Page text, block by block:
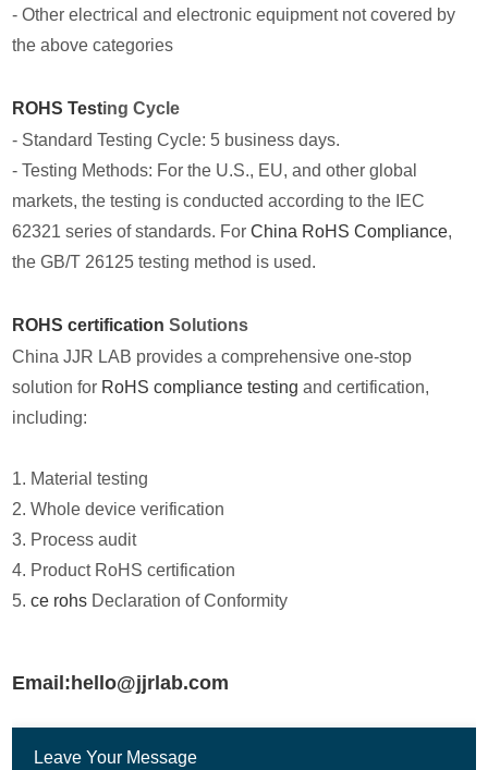
- Other electrical and electronic equipment not covered by
the above categories
ROHS Testing Cycle
- Standard Testing Cycle: 5 business days.
- Testing Methods: For the U.S., EU, and other global
markets, the testing is conducted according to the IEC
62321 series of standards. ForChina RoHS Compliance,
the GB/T 26125 testing method is used.
ROHS certification Solutions
China JJR LAB provides a comprehensive one-stop
solution for RoHS compliance testing and certification,
including:
1. Material testing
2. Whole device verification
3. Process audit
4. Product RoHS certification
5.ce rohs Declaration of Conformity
Email:hello@jjrlab.com
Leave Your Message